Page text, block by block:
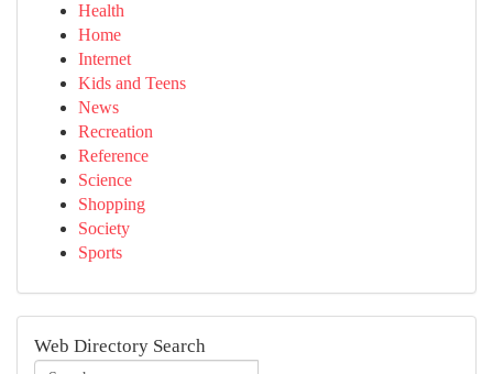
Health
Home
Internet
Kids and Teens
News
Recreation
Reference
Science
Shopping
Society
Sports
Web Directory Search